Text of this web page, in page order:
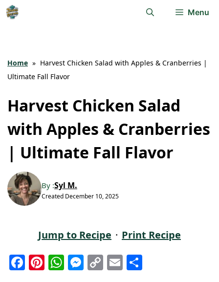
Skip
Menu
Home » Harvest Chicken Salad with Apples & Cranberries |
Ultimate Fall Flavor
Harvest Chicken Salad
with Apples & Cranberries
| Ultimate Fall Flavor
By :Syl M.
Created December 10, 2025
Jump to Recipe · Print Recipe
F Pi W M C E